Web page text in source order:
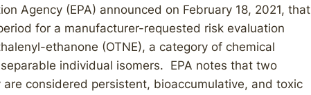
Agency (EPA) announced on February 18, 2021, that
for a manufacturer-requested risk evaluation
ethanone (OTNE), a category of chemical
individual isomers. EPA notes that two
are considered persistent, bioaccumulative, and toxic